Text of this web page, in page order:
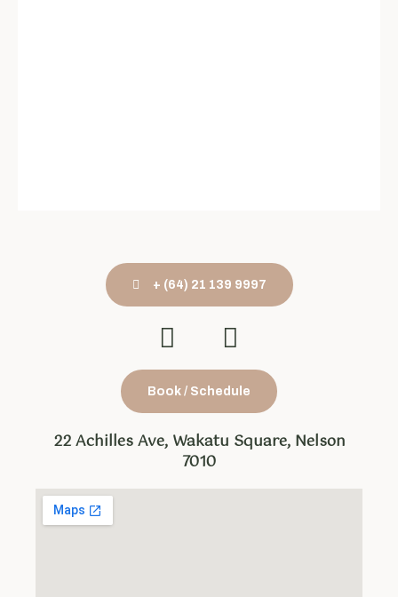
+ (64) 21 139 9997
Book / Schedule
22 Achilles Ave, Wakatu Square, Nelson
7010